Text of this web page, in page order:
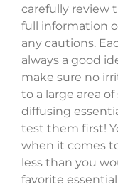
carefully review
full information
any cautions.
always a good
make sure no
to a large area
diffusing
test them first!
when it comes
less than you
favorite